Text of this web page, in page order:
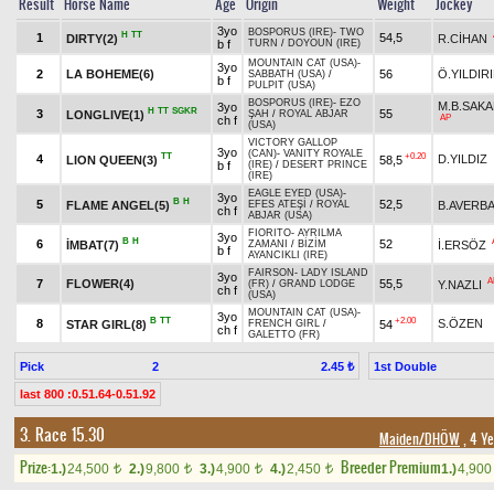
Result Horse Name Age Origin Weight Jockey
1 DIRTY(2) H TT
3yo
b f
BOSPORUS (IRE)- TWO
TURN / DOYOUN (IRE) 54,5 R.CİHAN
2 LA BOHEME(6)
3yo
b f
MOUNTAIN CAT (USA)-
SABBATH (USA) /
PULPIT (USA)
56
3 LONGLIVE(1) H TT SGKR
3yo
ch f
BOSPORUS (IRE)- EZO
ŞAH / ROYAL ABJAR
(USA)
55 AP
4 LION QUEEN(3) TT
3yo
b f
VICTORY GALLOP
(CAN)- VANITY ROYALE
(IRE) / DESERT PRINCE
(IRE)
58,5 +0.20 D.YILDIZ
5 FLAME ANGEL(5) B H
3yo
ch f
EAGLE EYED (USA)-
EFES ATEŞİ / ROYAL
ABJAR (USA)
52,5
6 İMBAT(7) B H
3yo
b f
FIORITO- AYRILMA
ZAMANI
/ BİZİM
AYANCIKLI (IRE)
52 İ.ERSÖZ
7 FLOWER(4)
3yo
ch f
FAIRSON - LADY ISLAND
(FR) / GRAND LODGE
(USA)
55,5 Y.NAZLI
8 STAR GIRL(8) B TT
3yo
ch f
MOUNTAIN CAT (USA)-
FRENCH GIRL /
GALETTO (FR)
54 +2.00 S.ÖZEN
Pick 2 2.45 ₺ 1st Double
last 800 :0.51.64-0.51.92
3. Race 15.30 Maiden/DHÖW, 4
Prize:1.)24,500 t 2.)9,800 t 3.)4,900 t 4.)2,450 t Breeder Premium1.)4,900